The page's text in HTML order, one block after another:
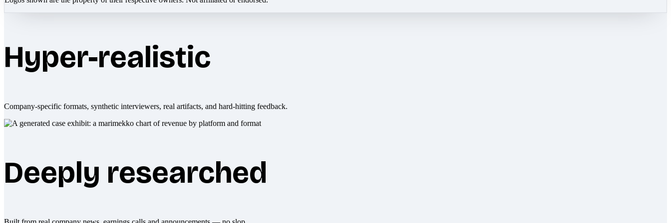
Hyper-realistic
Company-specific formats, synthetic interviewers, real artifacts, and hard-hitting feedback.
Deeply researched